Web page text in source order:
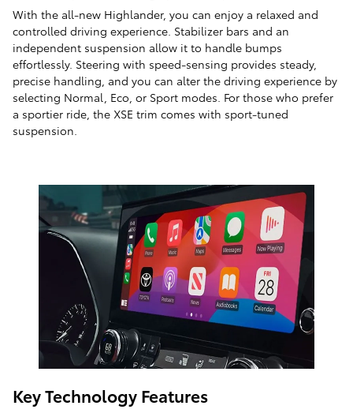
With the all-new Highlander, you can enjoy a relaxed and
controlled driving experience. Stabilizer bars and an
independent suspension allow it to handle bumps
effortlessly. Steering with speed-sensing provides steady,
precise handling, and you can alter the driving experience by
selecting Normal, Eco, or Sport modes. For those who prefer
a sportier ride, the XSE trim comes with sport-tuned
suspension.
Key Technology Features